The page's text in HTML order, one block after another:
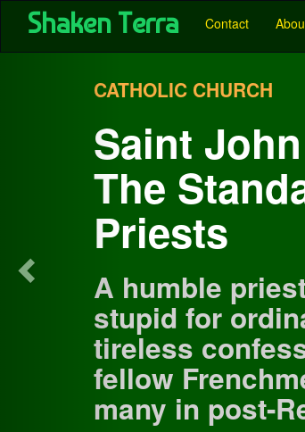
Shaken Terra
Main
navigation
Shaken
Contact
User account menu
CATHOLIC CHURCH
Saint
The
Priests
A humble
stupid for
tireless
fellow
many in post-